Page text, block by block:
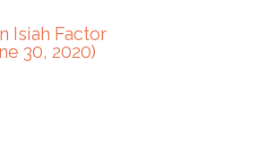
Isiah Factor
30, 2020)